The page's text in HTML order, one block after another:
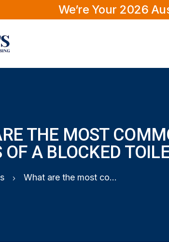
We’re Your 2026
THE MOST
OF A BLOCKED
What are the most common causes of a blocked toilet?